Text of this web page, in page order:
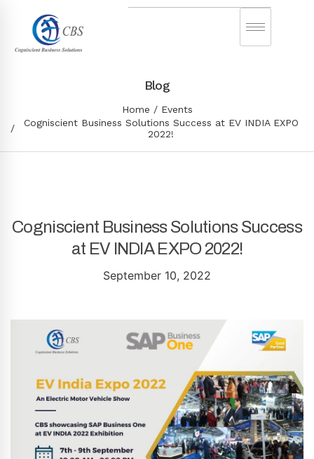
Blog
Home
Events
Cogniscient Business Solutions Success at EV INDIA EXPO
2022!
Cogniscient Business Solutions Success
at EV INDIA EXPO 2022!
September 10, 2022